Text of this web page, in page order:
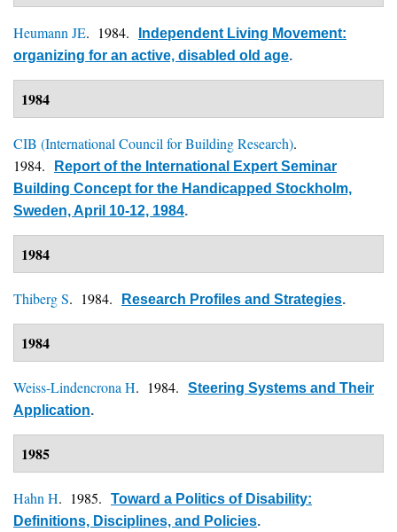
Heumann JE. 1984.
Independent Living Movement:
organizing for an active, disabled old age.
1984
CIB (International Council for Building Research).
1984.
Report of the International Expert Seminar
Building Concept for the Handicapped Stockholm,
Sweden, April 10-12, 1984.
1984
Thiberg S. 1984. Research Profiles and Strategies.
1984
Weiss-Lindencrona H. 1984.
Steering Systems and Their
Application.
1985
Hahn H. 1985.
Toward a Politics of Disability:
Definitions, Disciplines, and Policies.